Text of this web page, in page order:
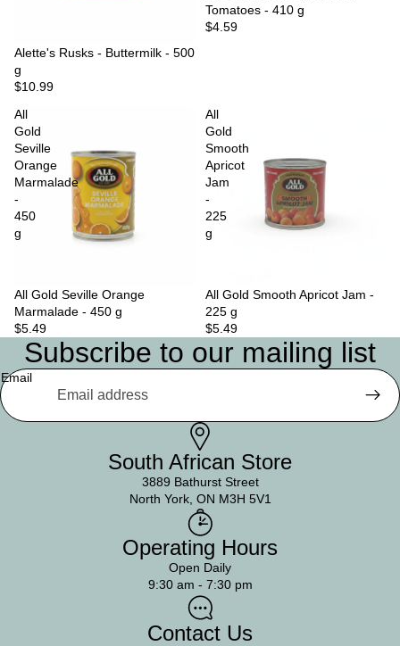
Sold out
Alette's Rusks - Buttermilk - 500
g
$10.99
Tomatoes - 410 g
$4.59
All
Gold
Seville
Orange
Marmalade
-
450
g
All Gold Seville Orange
Marmalade - 450 g
$5.49
All
Gold
Smooth
Apricot
Jam
-
225
g
Sold out
All Gold Smooth Apricot Jam -
225 g
$5.49
Subscribe to our mailing list
Email
South African Store
3889 Bathurst Street
North York, ON M3H 5V1
Operating Hours
Open Daily
9:30 am - 7:30 pm
Contact Us